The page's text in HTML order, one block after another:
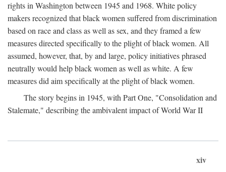
rights in Washington between 1945 and 1968. White policy
makers recognized that black women suffered from discrimination
based on race and class as well as sex, and they framed a few
measures directed specifically to the plight of black women. All
assumed, however, that, by and large, policy initiatives phrased
neutrally would help black women as well as white. A few
measures did aim specifically at the plight of black women.
The story begins in 1945, with Part One, "Consolidation and
Stalemate," describing the ambivalent impact of World War II
xiv